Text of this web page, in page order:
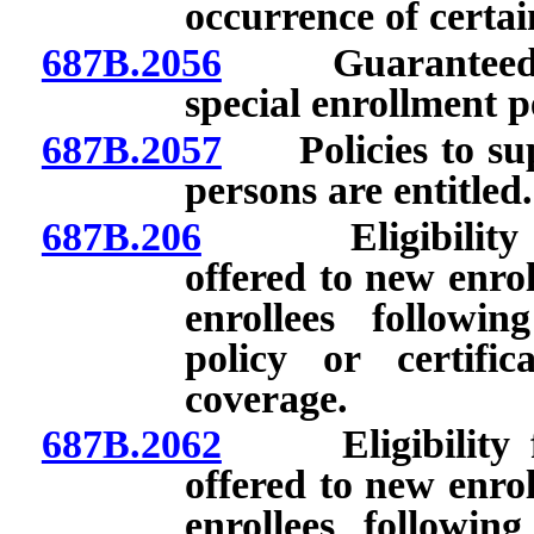
occurrence of
687B.2056 Guaranteed
special enrollment
687B.2057Policies to
persons are entitled.
687B.206 Eligibility for
offered to new
enrollees
policy or
coverage.
687B.2062 Eligibility for
offered to new